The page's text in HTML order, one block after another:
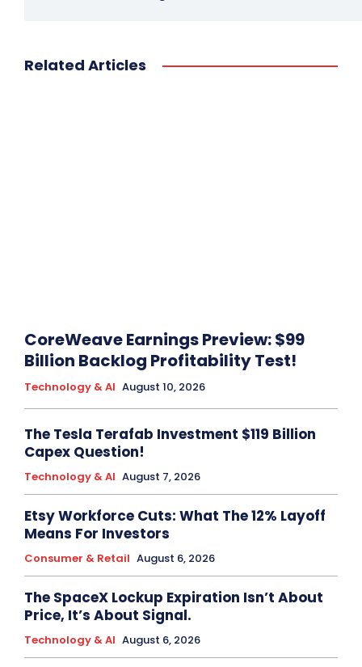
Related Articles
CoreWeave Earnings Preview: $99
Billion Backlog Profitability Test!
Technology & AI August 10, 2026
The Tesla Terafab Investment $119 Billion
Capex Question!
Technology & AI August 7, 2026
Etsy Workforce Cuts: What The 12% Layoff
Means For Investors
Consumer & Retail August 6, 2026
The SpaceX Lockup Expiration Isn’t About
Price, It’s About Signal.
Technology & AI August 6, 2026